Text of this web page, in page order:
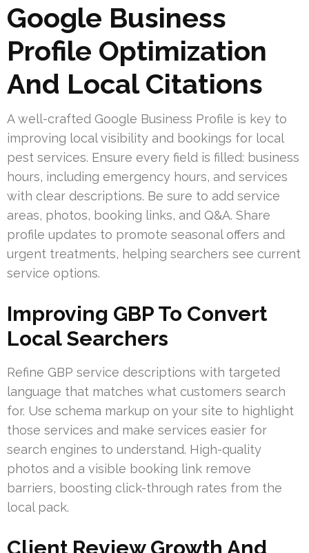
Google Business
Profile Optimization
And Local Citations
A well-crafted Google Business Profile is key to
improving local visibility and bookings for local
pest services. Ensure every field is filled: business
hours, including emergency hours, and services
with clear descriptions. Be sure to add service
areas, photos, booking links, and Q&A. Share
profile updates to promote seasonal offers and
urgent treatments, helping searchers see current
service options.
Improving GBP To Convert
Local Searchers
Refine GBP service descriptions with targeted
language that matches what customers search
for. Use schema markup on your site to highlight
those services and make services easier for
search engines to understand. High-quality
photos and a visible booking link remove
barriers, boosting click-through rates from the
local pack.
Client Review Growth And